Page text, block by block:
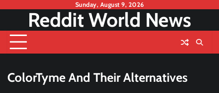
content
Sunday, August 9, 2026
Reddit World News
ColorTyme And Their Alternatives